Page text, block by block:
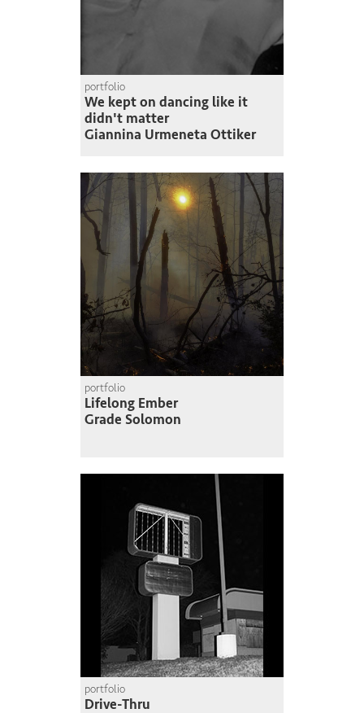
portfolio
We kept on dancing like it
didn't matter
Giannina Urmeneta Ottiker
portfolio
Lifelong Ember
Grade Solomon
portfolio
Drive-Thru